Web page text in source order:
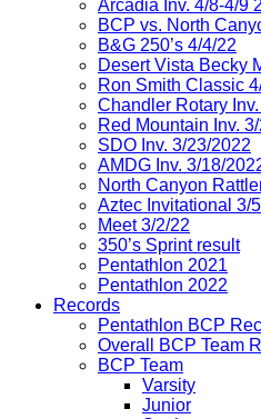
Arcadia Inv. 4/8-4/9
BCP vs. North
B&G 250’s 4/4/22
Desert Vista Becky
Ron Smith Classic
Chandler Rotary
Red Mountain Inv.
SDO Inv. 3/23/2022
AMDG Inv. 3/18/
North Canyon
Aztec Invitational 3/
Meet 3/2/22
350’s Sprint result
Pentathlon 2021
Pentathlon 2022
Records
Pentathlon BCP
Overall BCP Team
BCP Team
Varsity
Junior